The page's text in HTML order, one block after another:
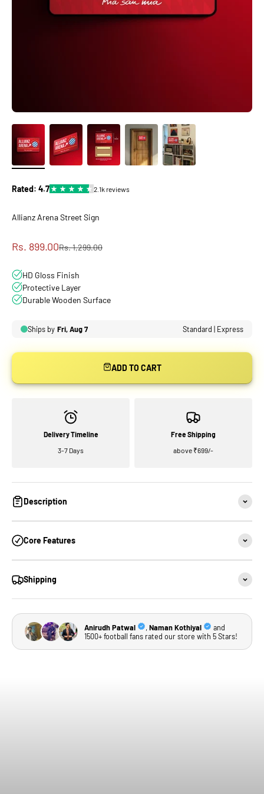
Allianz Arena Street Sign
Sale price
Rs. 899.00Regular price
Rs. 1,299.00
ADD TO CART
Delivery Timeline
3-7 Days
Free Shipping
above ₹699/-
Description
Core Features
Shipping